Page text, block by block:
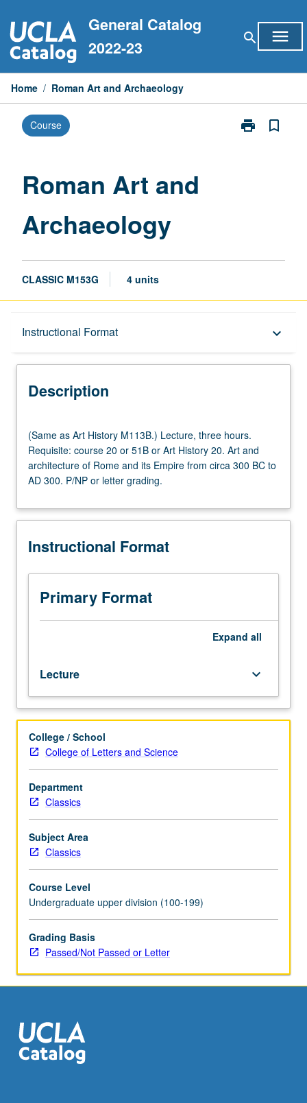
to
content
General Catalog
2022-23
search menu
Home / Roman Art and Archaeology
Course print
Print
bookmark_border
Roman Art and
Archaeology
CLASSIC M153G 4 units
Instructional Format keyboard_arrow_down
Description
Description
as
Art
History
M113B.)
three
Requisite:
20
51B
and
architecture
Rome
and
its
Empire
from
circa
300
BC
300.
P/NP
or
letter
grading.
(Same as Art History M113B.) Lecture, three hours.
Requisite: course 20 or 51B or Art History 20. Art and
architecture of Rome and its Empire from circa 300 BC to
AD 300. P/NP or letter grading.
Instructional Format
Primary Format
Expand all
Lecture keyboard_arrow_down
College / School
College of Letters and Science
Department
Classics
Subject Area
Classics
Course Level
Undergraduate upper division (100-199)
Grading Basis
Passed/Not Passed or Letter